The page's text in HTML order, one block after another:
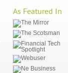
As Featured In